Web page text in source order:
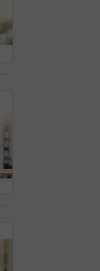
Shot of a young woman out and about in the city
Woman, phone call and talking on break in city, communication and travel to Ecuador. Female person, conversation and trip to urban town for networking, vacation adventure and thinking on bridge